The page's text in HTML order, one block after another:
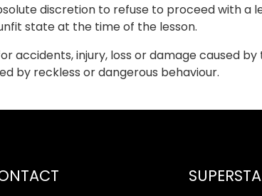
discretion to refuse to proceed with a
state at the time of the lesson.
accidents, injury, loss or damage caused by
by reckless or dangerous behaviour.